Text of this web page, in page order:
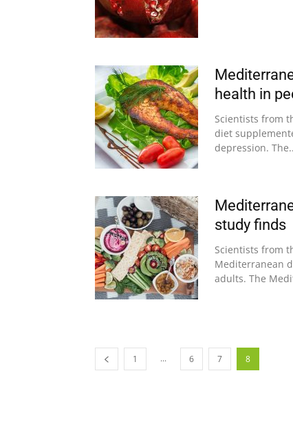
health in
Scientists from
diet
depression.
study finds
Scientists from
Mediterranean
adults. The
1 ... 6 7 8